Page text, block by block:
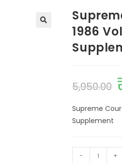
1986
5,950.00
Supreme
Supplement
- +